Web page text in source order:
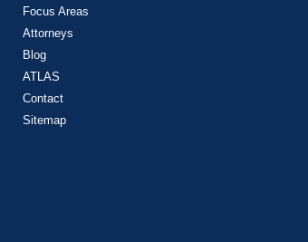
Focus Areas
Attorneys
Blog
ATLAS
Contact
Sitemap